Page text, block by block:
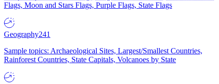
Flags, Moon and Stars Flags, Purple Flags, State Flags
Geography241
Sample topics: Archaeological Sites, Largest/Smallest Countries,
Rainforest Countries, State Capitals, Volcanoes by State